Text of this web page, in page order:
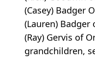
(Casey) Badger
(Lauren) Badger
(Ray) Gervis of
grandchildren,